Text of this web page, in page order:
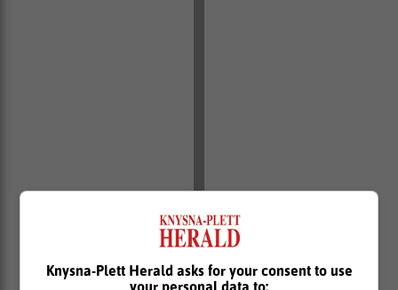
Knysna-Plett Herald asks for your consent to use
your personal data to: